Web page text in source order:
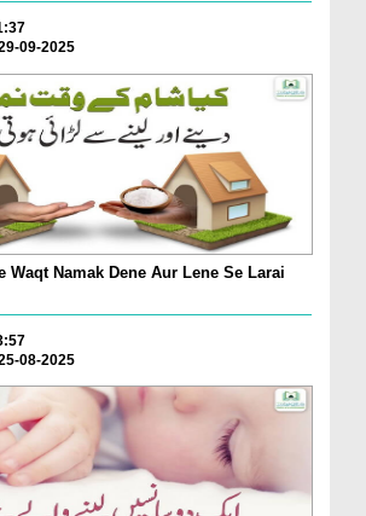
09-2025
Waqt Namak Dene Aur Lene Se Larai
08-2025